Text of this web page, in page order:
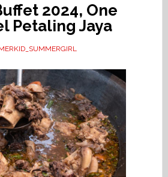
2024, One
Petaling Jaya